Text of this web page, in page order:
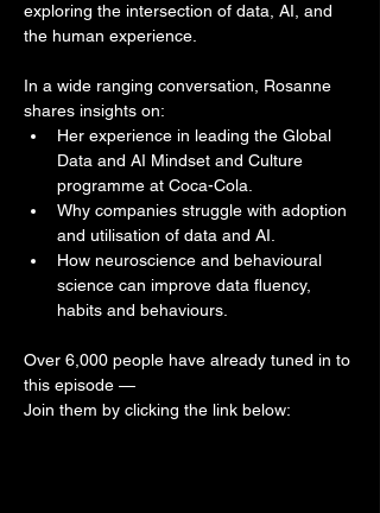
exploring the intersection of data, AI, and
the human experience.
In a wide ranging conversation, Rosanne
shares insights on:
Her experience in leading the Global
Data and AI Mindset and Culture
programme at Coca-Cola.
Why companies struggle with adoption
and utilisation of data and AI.
How neuroscience and behavioural
science can improve data fluency,
habits and behaviours.
Over 6,000 people have already tuned in to
this episode —
Join them by clicking the link below: